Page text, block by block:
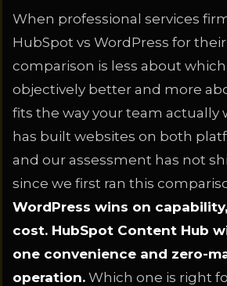
When professional services
HubSpot vs WordPress for
comparison is less about
objectively better and more
fits the way your team actually
has built websites on both
and our assessment has not
since we first ran this
WordPress wins on
cost. HubSpot Content Hub
one convenience and zero-
operation. Which one is right